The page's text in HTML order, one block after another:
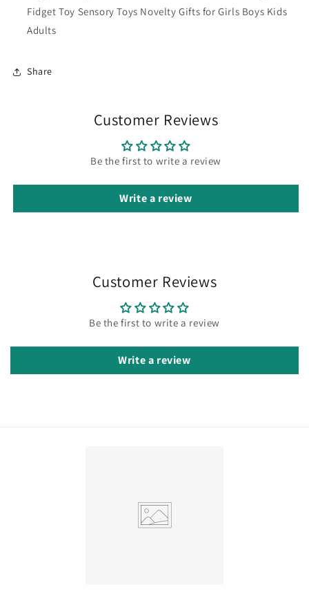
Fidget Toy Sensory Toys Novelty Gifts for Girls Boys Kids
Adults
Share
Customer Reviews
Be the first to write a review
Write a review
Customer Reviews
Be the first to write a review
Write a review